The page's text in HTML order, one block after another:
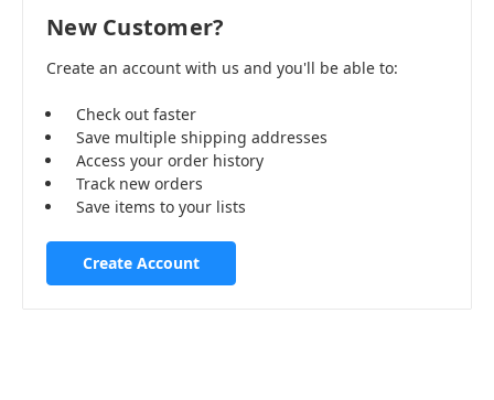
New Customer?
Create an account with us and you'll be able to:
Check out faster
Save multiple shipping addresses
Access your order history
Track new orders
Save items to your lists
Create Account